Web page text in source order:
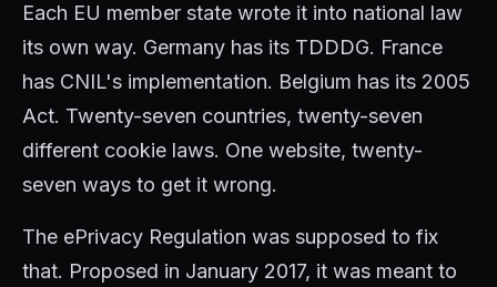
Each EU member state wrote it into national law
its own way. Germany has its TDDDG. France
has CNIL's implementation. Belgium has its 2005
Act. Twenty-seven countries, twenty-seven
different cookie laws. One website, twenty-
seven ways to get it wrong.
The ePrivacy Regulation was supposed to fix
that. Proposed in January 2017, it was meant to